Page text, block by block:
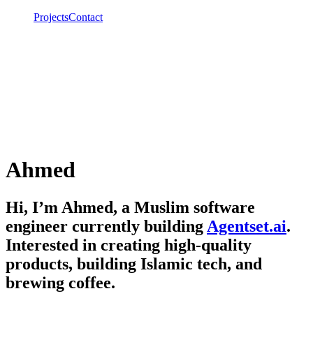
ProjectsContact
Ahmed
Hi, I’m Ahmed, a Muslim software
engineer currently building Agentset.ai.
Interested in creating high-quality
products, building Islamic tech, and
brewing coffee.